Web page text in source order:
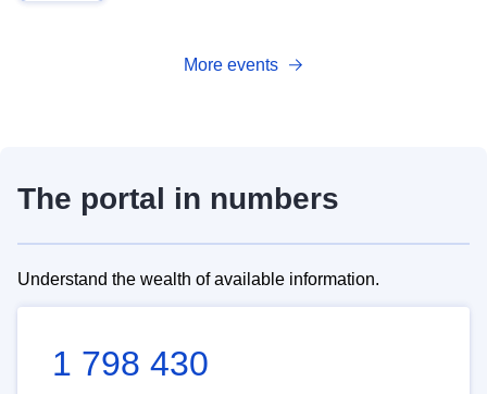
More events
The portal in numbers
Understand the wealth of available information.
1 798 430